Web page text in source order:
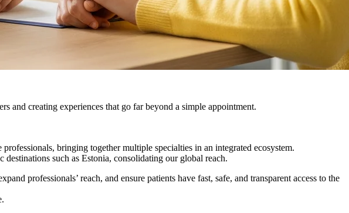
and creating experiences that go far beyond a simple appointment.
bringing together multiple specialties in an integrated ecosystem.
such as Estonia, consolidating our global reach.
professionals’ reach, and ensure patients have fast, safe, and transparent access to the